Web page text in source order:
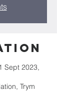
Sept 2023,
Trym